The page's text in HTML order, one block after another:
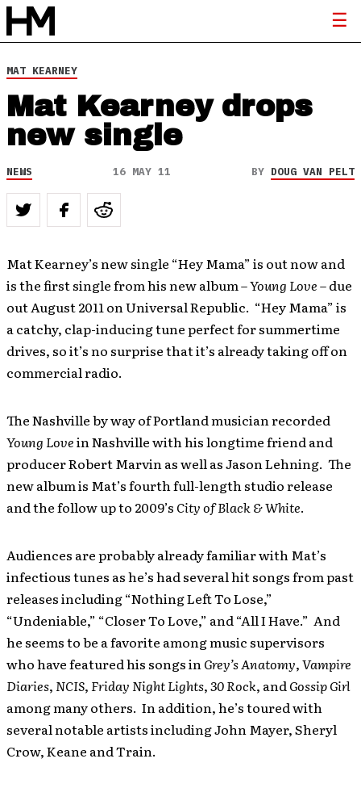
MAT KEARNEY
Mat Kearney drops
new single
NEWS 16 MAY 11 BY DOUG VAN PELT
Mat Kearney’s new single “Hey Mama” is out now and
is the first single from his new album –Young Love– due
out August 2011 on Universal Republic. “Hey Mama” is
a catchy, clap-inducing tune perfect for summertime
drives, so it’s no surprise that it’s already taking off on
commercial radio.
The Nashville by way of Portland musician recorded
Young Lovein Nashville with his longtime friend and
producer Robert Marvin as well as Jason Lehning. The
new album is Mat’s fourth full-length studio release
and the follow up to 2009’s City of Black & White.
Audiences are probably already familiar with Mat’s
infectious tunes as he’s had several hit songs from past
releases including “Nothing Left To Lose,”
“Undeniable,” “Closer To Love,” and “All I Have.” And
he seems to be a favorite among music supervisors
who have featured his songs inGrey’s Anatomy,Vampire
Diaries, NCIS, Friday Night Lights,30 Rock, andGossip Girl
among many others. In addition, he’s toured with
several notable artists including John Mayer, Sheryl
Crow, Keane and Train.